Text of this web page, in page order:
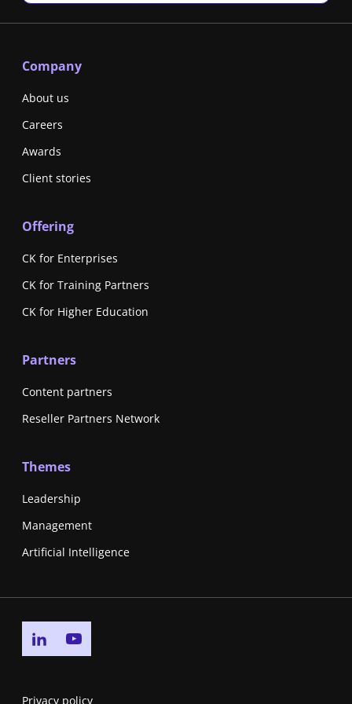
Company
About us
Careers
Awards
Client stories
Offering
CK for Enterprises
CK for Training Partners
CK for Higher Education
Partners
Content partners
Reseller Partners Network
Themes
Leadership
Management
Artificial Intelligence
Go to linkedin page
Privacy policy